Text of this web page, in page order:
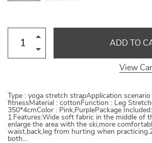
ADD TO
View
Type : yoga stretch strapApplication
fitnessMaterial : cottonFunction : Leg
350*4cmColor : Pink,PurplePackage
1.Features:Wide soft fabric in the middle of
enlarge the area with the ski,more
waist,back,leg from hurting when
both…